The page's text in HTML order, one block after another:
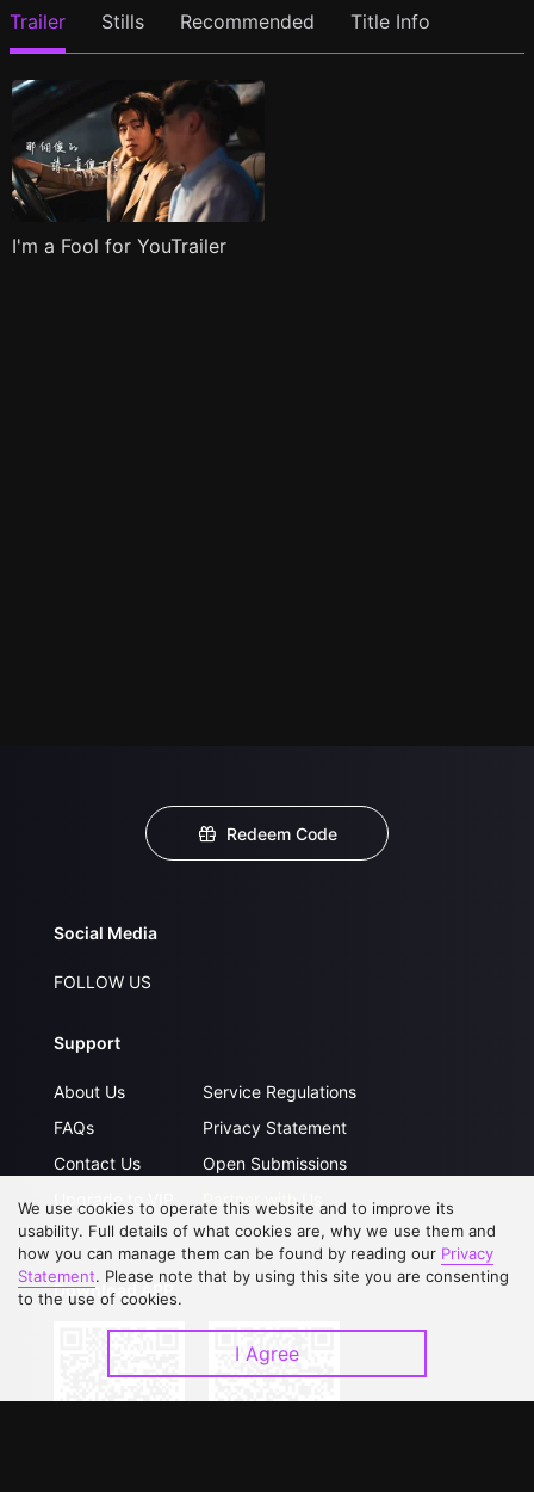
Trailer Stills Recommended Title Info
I'm a Fool for YouTrailer
Redeem Code
Social Media
FOLLOW US
Support
About Us
FAQs
Contact Us
Upgrade to VIP
Service Regulations
Privacy Statement
Open Submissions
Partner with Us
Download APP
We use cookies to operate this website and to improve its
usability. Full details of what cookies are, why we use them and
how you can manage them can be found by reading our Privacy
Statement. Please note that by using this site you are consenting
to the use of cookies.
I Agree